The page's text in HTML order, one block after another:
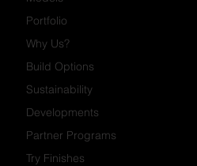
Portfolio
Why Us?
Build Options
Sustainability
Developments
Partner Programs
Try Finishes